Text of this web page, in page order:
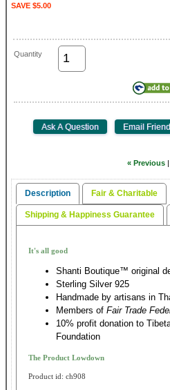
SAVE $5.00
Quantity
« Previous |
Description Fair & Charitable
Shipping & Happiness Guarantee
It's all good
Shanti Boutique™ original
Sterling Silver 925
Handmade by artisans in
Members of Fair Trade
10% profit donation to
Foundation
The Product Lowdown
Product id: ch908